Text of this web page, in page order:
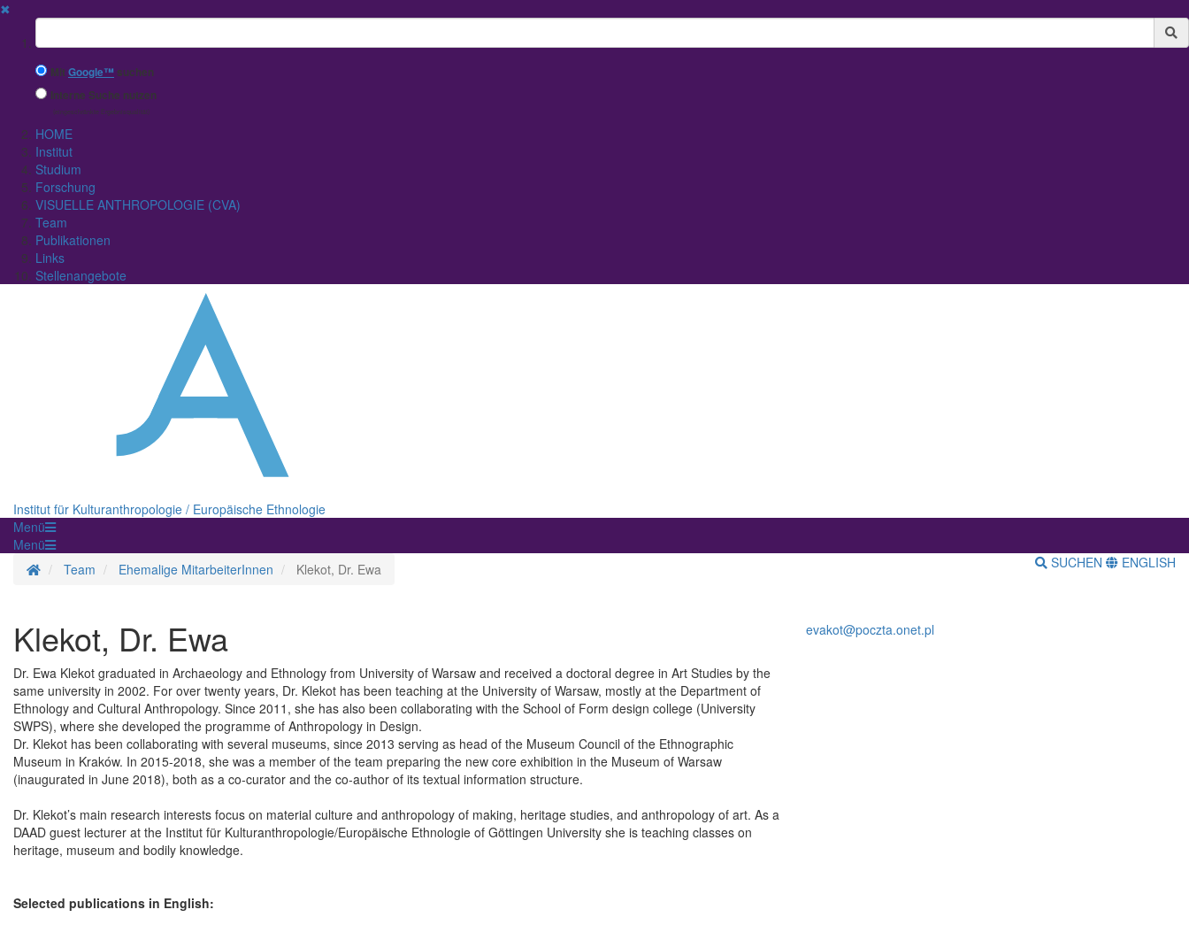
✖
Suchbegriff
MitGoogle™ suchen
Interne Suche nutzen
(eingeschränkte Ergebnisqualität)
HOME
Institut
Studium
Forschung
VISUELLE ANTHROPOLOGIE (CVA)
Team
Publikationen
Links
Stellenangebote
Institut für Kulturanthropologie / Europäische Ethnologie
Menü
Menü
Startseite
Team Ehemalige MitarbeiterInnen Klekot, Dr. Ewa SUCHEN ENGLISH
Klekot, Dr. Ewa
Dr. Ewa Klekot graduated in Archaeology and Ethnology from University of Warsaw and received a doctoral degree in Art Studies by the
same university in 2002. For over twenty years, Dr. Klekot has been teaching at the University of Warsaw, mostly at the Department of
Ethnology and Cultural Anthropology. Since 2011, she has also been collaborating with the School of Form design college (University
SWPS), where she developed the programme of Anthropology in Design.
Dr. Klekot has been collaborating with several museums, since 2013 serving as head of the Museum Council of the Ethnographic
Museum in Kraków. In 2015-2018, she was a member of the team preparing the new core exhibition in the Museum of Warsaw
(inaugurated in June 2018), both as a co-curator and the co-author of its textual information structure.
Dr. Klekot’s main research interests focus on material culture and anthropology of making, heritage studies, and anthropology of art. As a
DAAD guest lecturer at the Institut für Kulturanthropologie/Europäische Ethnologie of Göttingen University she is teaching classes on
heritage, museum and bodily knowledge.
Selected publications in English:
evakot@poczta.onet.pl